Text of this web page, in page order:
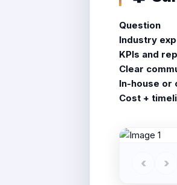
Question
Industry
KPIs and
Clear
In-house or
Cost +
‹ ›